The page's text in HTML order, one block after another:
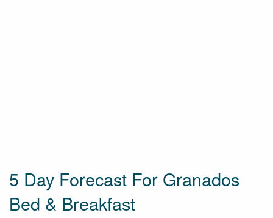
5 Day Forecast For Granados
Bed & Breakfast